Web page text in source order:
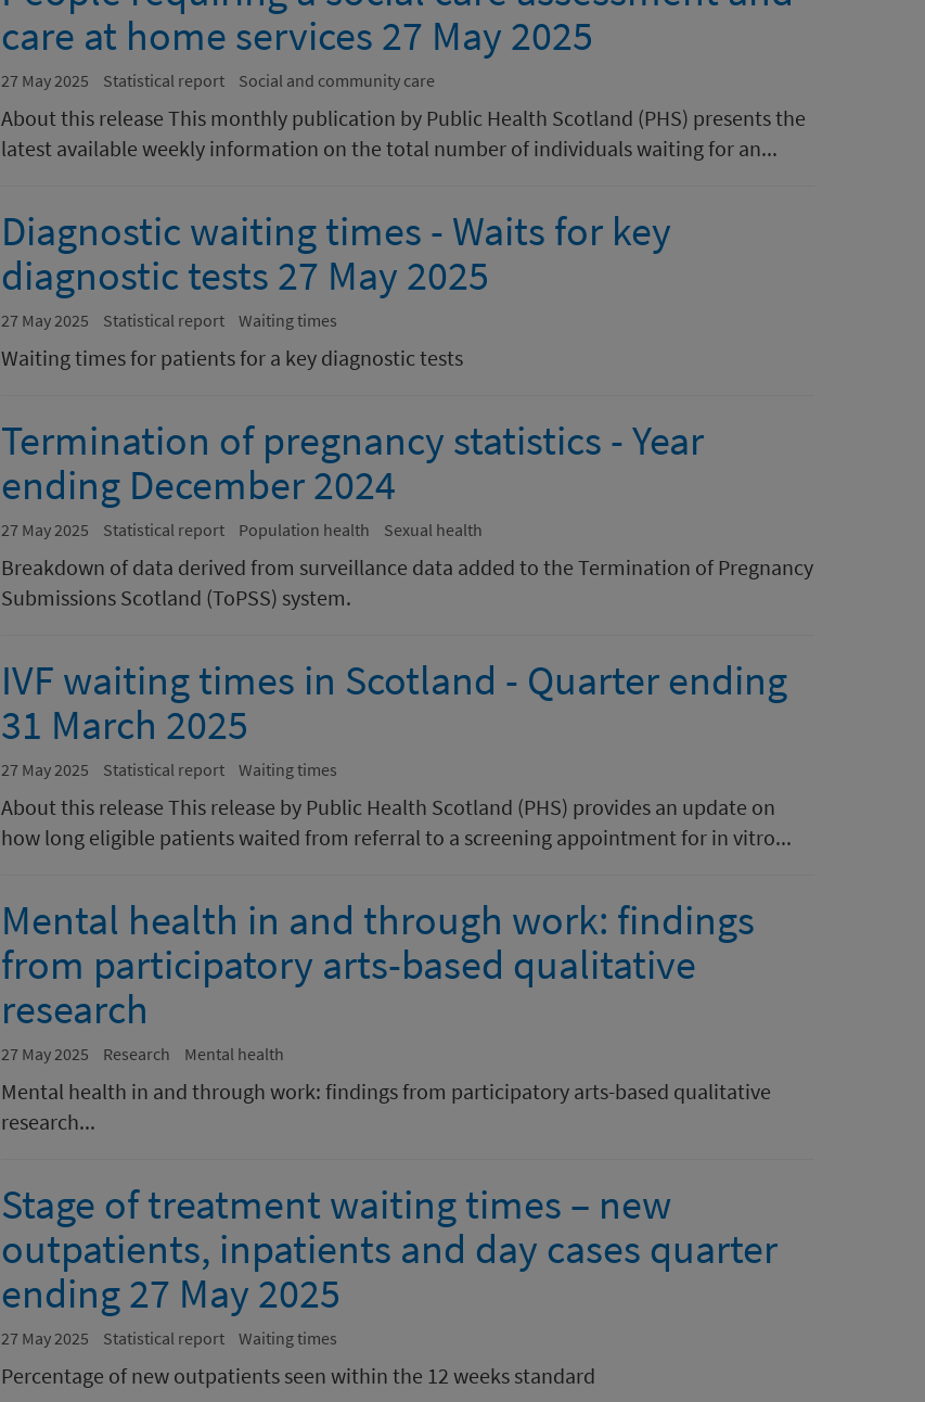
care at home services 27 May 2025
27 May 2025 Statistical report Social and community care
About this release This monthly publication by Public Health Scotland (PHS) presents the
latest available weekly information on the total number of individuals waiting for an...
Diagnostic waiting times - Waits for key
diagnostic tests 27 May 2025
27 May 2025 Statistical report Waiting times
Waiting times for patients for a key diagnostic tests
Termination of pregnancy statistics - Year
ending December 2024
27 May 2025 Statistical report Population health Sexual health
Breakdown of data derived from surveillance data added to the Termination of Pregnancy
Submissions Scotland (ToPSS) system.
IVF waiting times in Scotland - Quarter ending
31 March 2025
27 May 2025 Statistical report Waiting times
About this release This release by Public Health Scotland (PHS) provides an update on
how long eligible patients waited from referral to a screening appointment for in vitro...
Mental health in and through work: findings
from participatory arts-based qualitative
research
27 May 2025 Research Mental health
Mental health in and through work: findings from participatory arts-based qualitative
research...
Stage of treatment waiting times – new
outpatients, inpatients and day cases quarter
ending 27 May 2025
27 May 2025 Statistical report Waiting times
Percentage of new outpatients seen within the 12 weeks standard